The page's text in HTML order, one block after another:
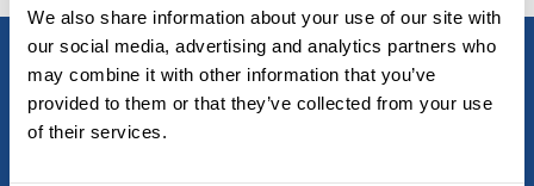
We also share information about your use of our site with
our social media, advertising and analytics partners who
may combine it with other information that you’ve
provided to them or that they’ve collected from your use
of their services.
Read our 2025 strategy